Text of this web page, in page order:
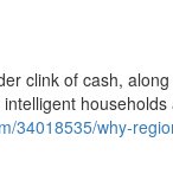
clink of cash, along
households
34018535/why-